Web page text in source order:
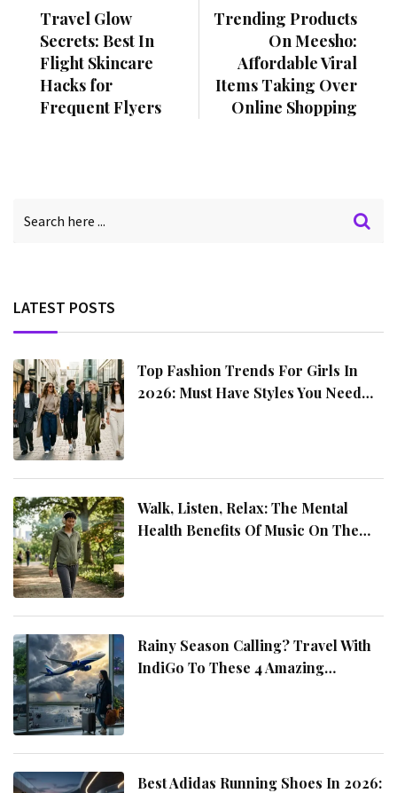
Travel Glow
Secrets: Best In
Flight Skincare
Hacks for
Frequent Flyers
Trending Products
On Meesho:
Affordable Viral
Items Taking Over
Online Shopping
LATEST POSTS
Top Fashion Trends For Girls In
2026: Must Have Styles You Need
Walk, Listen, Relax: The Mental
Health Benefits Of Music On The
Rainy Season Calling? Travel With
IndiGo To These 4 Amazing
Best Adidas Running Shoes In 2026: